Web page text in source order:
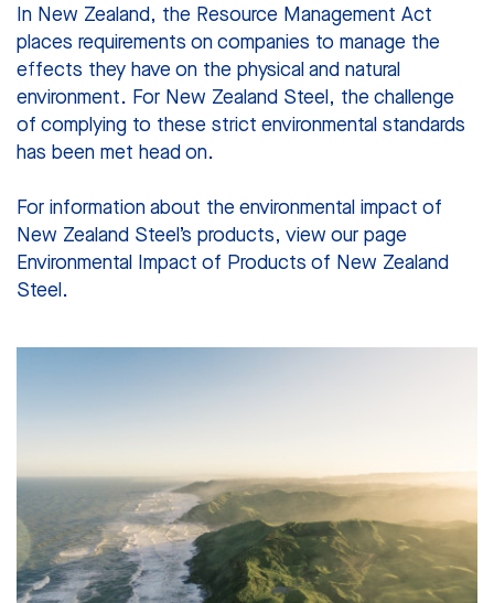
In New Zealand, the Resource Management Act
places requirements on companies to manage the
effects they have on the physical and natural
environment. For New Zealand Steel, the challenge
of complying to these strict environmental standards
has been met head on.
For information about the environmental impact of
New Zealand Steel’s products, view our page
Environmental Impact of Products of New Zealand
Steel.